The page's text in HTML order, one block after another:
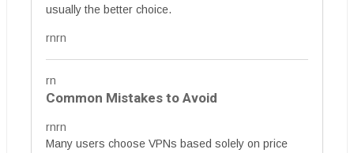
usually the better choice.
rnrn
rn
Common Mistakes to Avoid
rnrn
Many users choose VPNs based solely on price